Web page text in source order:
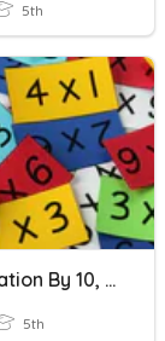
5th
Multiplication By 10, 100, And 1000
5th